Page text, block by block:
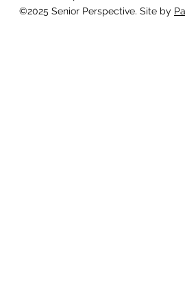
©2025 Senior Perspective. Site by